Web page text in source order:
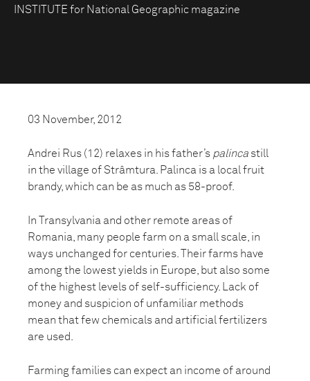
INSTITUTE for National Geographic magazine
03 November, 2012
Andrei Rus (12) relaxes in his father’s palinca still
in the village of Strâmtura. Palinca is a local fruit
brandy, which can be as much as 58-proof.
In Transylvania and other remote areas of
Romania, many people farm on a small scale, in
ways unchanged for centuries. Their farms have
among the lowest yields in Europe, but also some
of the highest levels of self-sufficiency. Lack of
money and suspicion of unfamiliar methods
mean that few chemicals and artificial fertilizers
are used.
Farming families can expect an income of around